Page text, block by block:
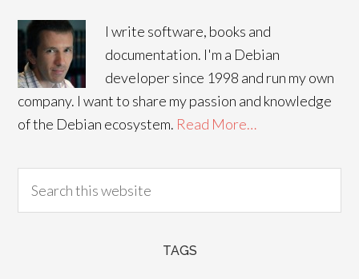
I write software, books and
documentation. I'm a Debian
developer since 1998 and run my own
company. I want to share my passion and knowledge
of the Debian ecosystem. Read More…
TAGS